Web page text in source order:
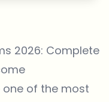
2026: Complete
of the most